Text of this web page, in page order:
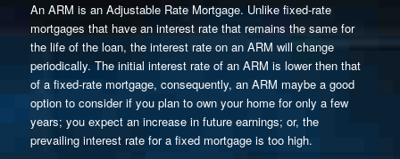
An ARM is an Adjustable Rate Mortgage. Unlike fixed-rate
mortgages that have an interest rate that remains the same for
the life of the loan, the interest rate on an ARM will change
periodically. The initial interest rate of an ARM is lower then that
of a fixed-rate mortgage, consequently, an ARM maybe a good
option to consider if you plan to own your home for only a few
years; you expect an increase in future earnings; or, the
prevailing interest rate for a fixed mortgage is too high.